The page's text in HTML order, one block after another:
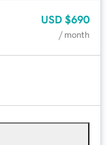
USD $690
/ month